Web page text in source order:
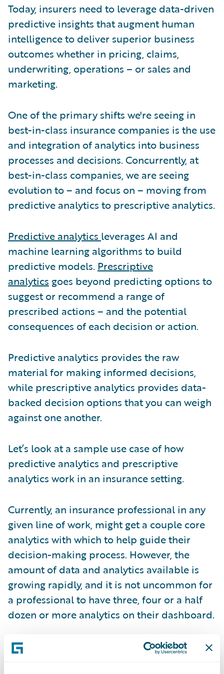
Today, insurers need to leverage data-driven
predictive insights that augment human
intelligence to deliver superior business
outcomes whether in pricing, claims,
underwriting, operations – or sales and
marketing.
One of the primary shifts we're seeing in
best-in-class insurance companies is the use
and integration of analytics into business
processes and decisions. Concurrently, at
best-in-class companies, we are seeing
evolution to – and focus on – moving from
predictive analytics to prescriptive analytics.
Predictive analytics leverages AI and
machine learning algorithms to build
predictive models. Prescriptive
analytics goes beyond predicting options to
suggest or recommend a range of
prescribed actions – and the potential
consequences of each decision or action.
Predictive analytics provides the raw
material for making informed decisions,
while prescriptive analytics provides data-
backed decision options that you can weigh
against one another.
Let’s look at a sample use case of how
predictive analytics and prescriptive
analytics work in an insurance setting.
Currently, an insurance professional in any
given line of work, might get a couple core
analytics with which to help guide their
decision-making process. However, the
amount of data and analytics available is
growing rapidly, and it is not uncommon for
a professional to have three, four or a half
dozen or more analytics on their dashboard.
So, the growing dilemma is how to manage